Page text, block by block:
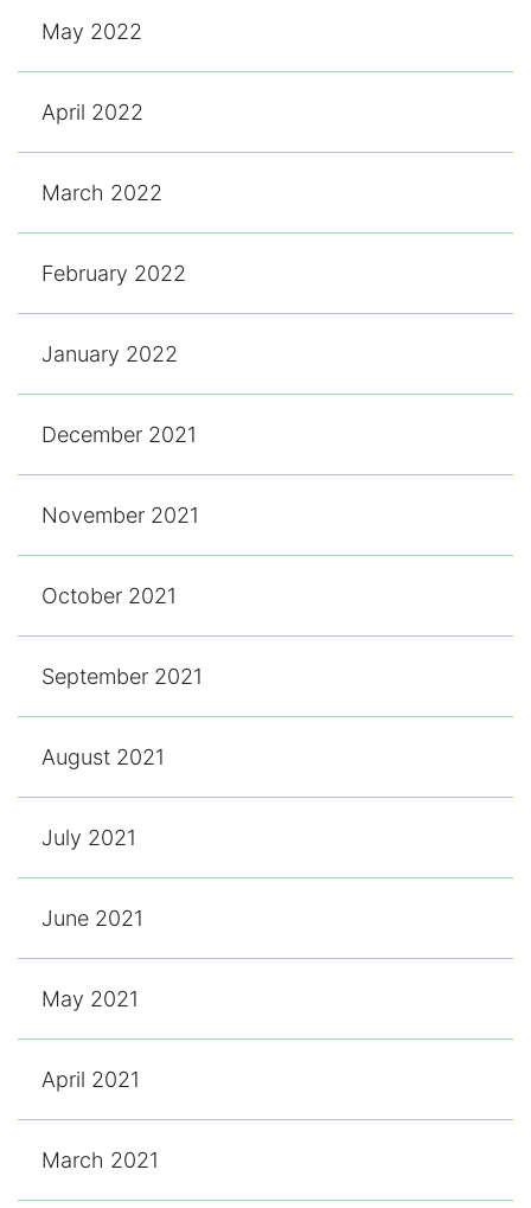
May 2022
April 2022
March 2022
February 2022
January 2022
December 2021
November 2021
October 2021
September 2021
August 2021
July 2021
June 2021
May 2021
April 2021
March 2021